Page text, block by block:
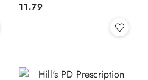
Cena:
11.79